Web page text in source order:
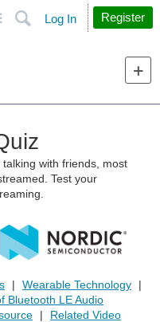
Search
Log In Register
with friends, most
Test your
| Wearable Technology
|
Bluetooth LE Audio
| Related Video